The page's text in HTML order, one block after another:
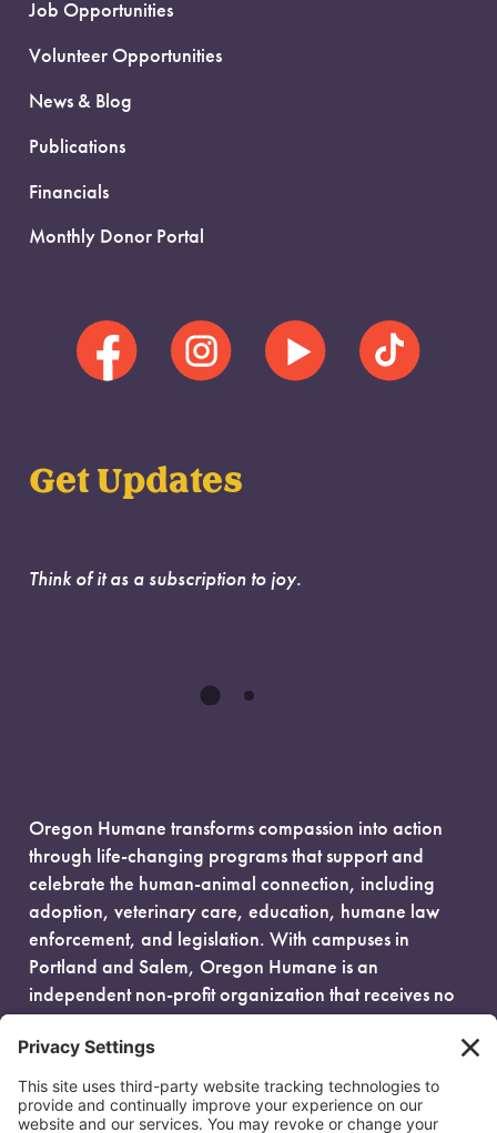
Job Opportunities
Volunteer Opportunities
News & Blog
Publications
Financials
Monthly Donor Portal
Get Updates
Think of it as a subscription to joy.
Oregon Humane transforms compassion into action
through life-changing programs that support and
celebrate the human-animal connection, including
adoption, veterinary care, education, humane law
enforcement, and legislation. With campuses in
Portland and Salem, Oregon Humane is an
independent non-profit organization that receives no
government funding and is fueled entirely by donors.
EIN: 93-0386880